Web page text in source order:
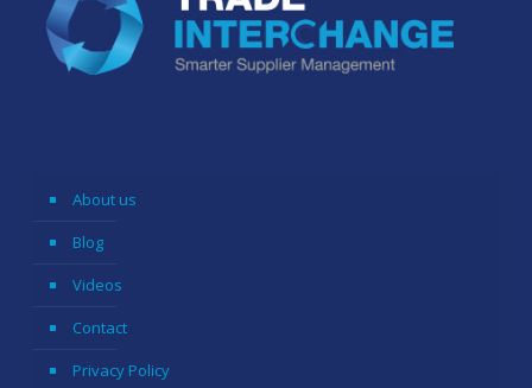
About us
Blog
Videos
Contact
Privacy Policy